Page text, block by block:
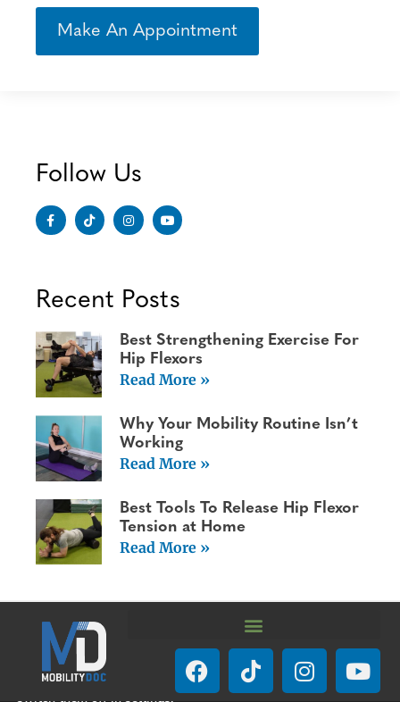
Make An Appointment
Follow Us
Recent Posts
Best Strengthening Exercise For
Hip Flexors
Read More »
Why Your Mobility Routine Isn’t
Working
Read More »
Best Tools To Release Hip Flexor
Tension at Home
Read More »
We are using cookies to give you the best experience on our
website.
You can find out more about which cookies we are using or
switch them off in settings.